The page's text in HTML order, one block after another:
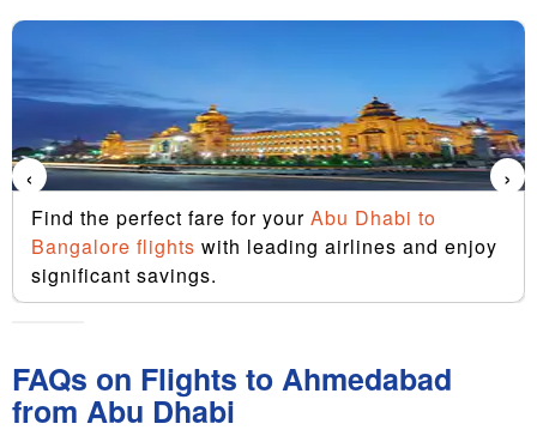
Find the perfect fare for your Abu Dhabi to
Bangalore flights with leading airlines and enjoy
significant savings.
‹ ›
FAQs on Flights to Ahmedabad
from Abu Dhabi